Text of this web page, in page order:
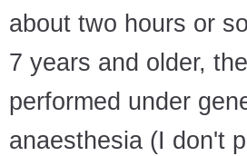
about two hours or
7 years and older,
performed under
anaesthesia (I don't